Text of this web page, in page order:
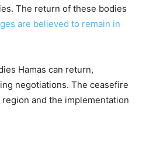
The return of these bodies
are believed to remain in
Hamas can return,
negotiations. The ceasefire
and the implementation